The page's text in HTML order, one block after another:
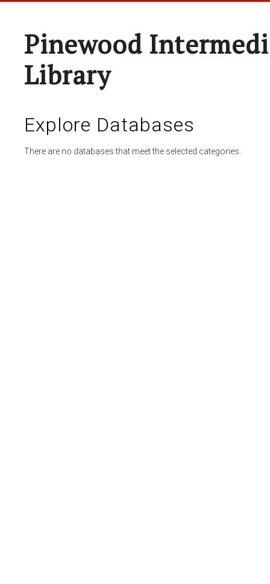
Pinewood
Library
Explore Databases
There are no databases that meet the selected categories.